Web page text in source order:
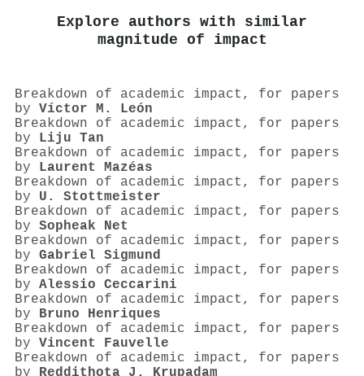
Explore authors with similar
magnitude of impact
Breakdown of academic impact, for papers
by Víctor M. León
Breakdown of academic impact, for papers
by Liju Tan
Breakdown of academic impact, for papers
by Laurent Mazéas
Breakdown of academic impact, for papers
by U. Stottmeister
Breakdown of academic impact, for papers
by Sopheak Net
Breakdown of academic impact, for papers
by Gabriel Sigmund
Breakdown of academic impact, for papers
by Alessio Ceccarini
Breakdown of academic impact, for papers
by Bruno Henriques
Breakdown of academic impact, for papers
by Vincent Fauvelle
Breakdown of academic impact, for papers
by
Reddithota J. Krupadam